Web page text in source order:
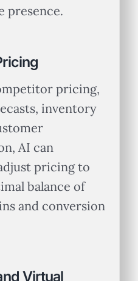
presence.
pricing,
inventory
AI can
pricing to
balance of
and conversion
Virtual